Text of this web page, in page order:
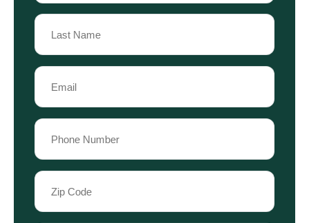
First
Name
Last
Name
Email
(Required)
Phone
(Required)
Zip
Code
(Required)